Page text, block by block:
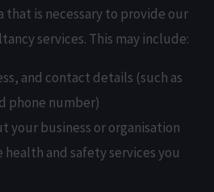
that is necessary to provide our
services. This may include:
and contact details (such as
phone number)
your business or organisation
and safety services you